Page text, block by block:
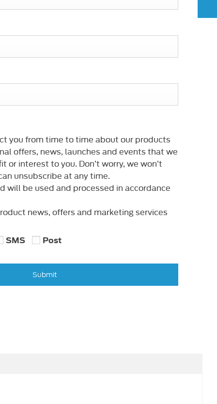
you from time to time about our products
offers, news, launches and events that we
or interest to you. Don’t worry, we won’t
unsubscribe at any time.
will be used and processed in accordance
news, offers and marketing services
SMS Post
Submit